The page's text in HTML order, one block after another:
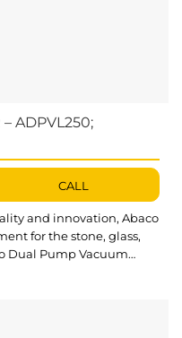
ADPVL250;
CALL
and innovation, Abaco
for the stone, glass,
Dual Pump Vacuum